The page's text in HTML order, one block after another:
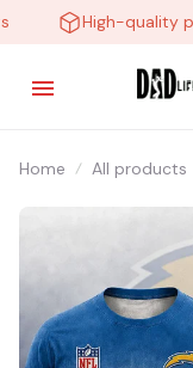
High-quality
Home All products